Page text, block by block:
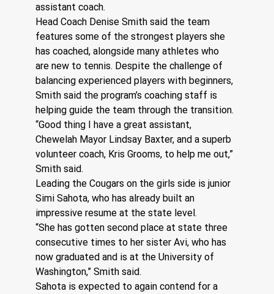
assistant coach.
Head Coach Denise Smith said the team
features some of the strongest players she
has coached, alongside many athletes who
are new to tennis. Despite the challenge of
balancing experienced players with beginners,
Smith said the program’s coaching staff is
helping guide the team through the transition.
“Good thing I have a great assistant,
Chewelah Mayor Lindsay Baxter, and a superb
volunteer coach, Kris Grooms, to help me out,”
Smith said.
Leading the Cougars on the girls side is junior
Simi Sahota, who has already built an
impressive resume at the state level.
“She has gotten second place at state three
consecutive times to her sister Avi, who has
now graduated and is at the University of
Washington,” Smith said.
Sahota is expected to again contend for a